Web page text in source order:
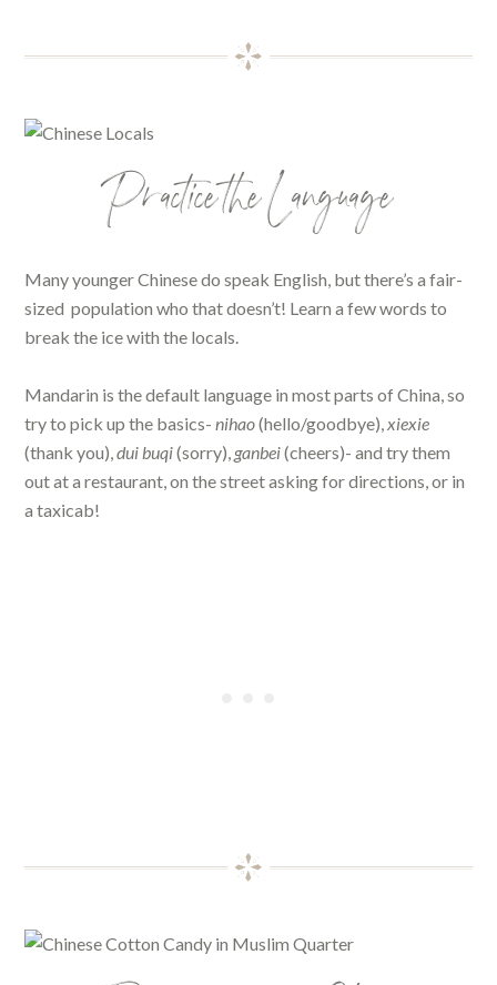
Practice the Language
Many younger Chinese do speak English, but there’s a fair-
sized population who that doesn’t! Learn a few words to
break the ice with the locals.
Mandarin is the default language in most parts of China, so
try to pick up the basics-nihao(hello/goodbye),xiexie
(thank you),dui buqi(sorry), ganbei(cheers)- and try them
out at a restaurant, on the street asking for directions, or in
a taxicab!